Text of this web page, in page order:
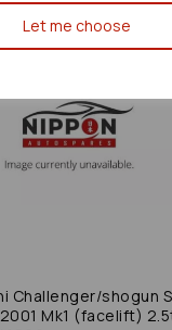
Let me choose
Challenger/shogun
Mk1 (facelift)